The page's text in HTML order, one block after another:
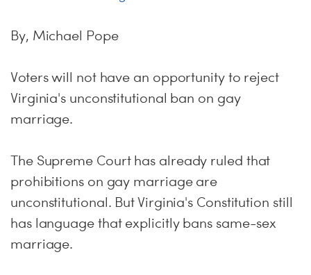
By, Michael Pope
Voters will not have an opportunity to reject
Virginia's unconstitutional ban on gay
marriage.
The Supreme Court has already ruled that
prohibitions on gay marriage are
unconstitutional. But Virginia's Constitution still
has language that explicitly bans same-sex
marriage.